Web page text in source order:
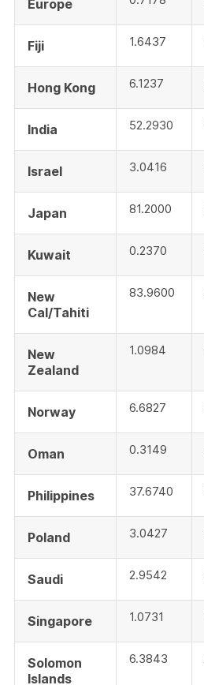
Europe
Fiji 1.6437
Hong Kong 6.1237
India 52.2930
Israel 3.0416
Japan 81.2000
Kuwait 0.2370
New
Cal/Tahiti
83.9600
New
Zealand
1.0984
Norway 6.6827
Oman 0.3149
Philippines 37.6740
Poland 3.0427
Saudi 2.9542
Singapore 1.0731
Solomon
Islands
6.3843